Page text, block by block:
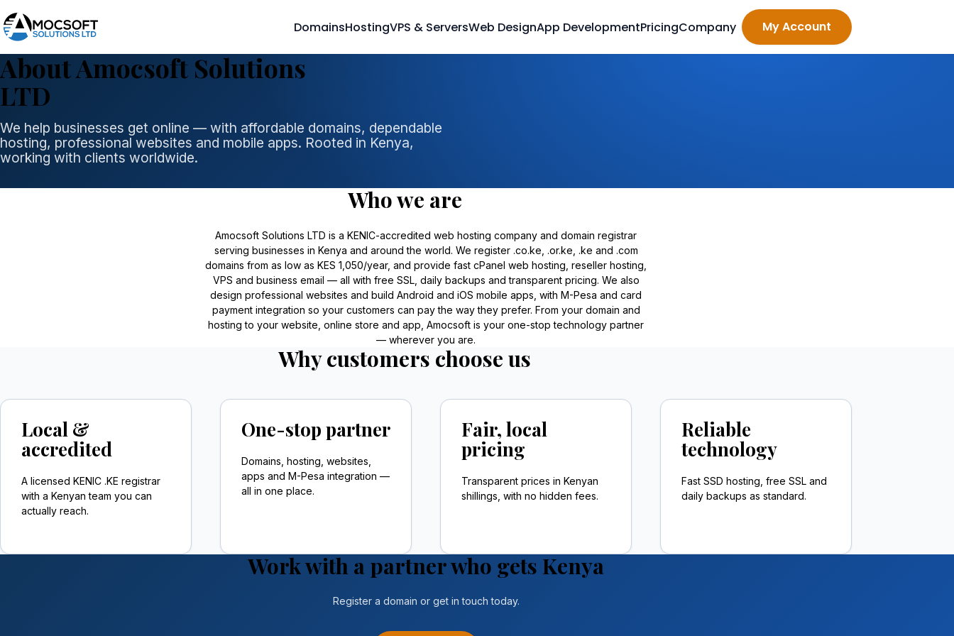
DomainsHostingVPS & ServersWeb DesignApp DevelopmentPricingCompany My Account
About Amocsoft Solutions
LTD
We help businesses get online — with affordable domains, dependable
hosting, professional websites and mobile apps. Rooted in Kenya,
working with clients worldwide.
Who we are
Amocsoft Solutions LTD is a KENIC-accredited web hosting company and domain registrar
serving businesses in Kenya and around the world. We register .co.ke, .or.ke, .ke and .com
domains from as low as KES 1,050/year, and provide fast cPanel web hosting, reseller hosting,
VPS and business email — all with free SSL, daily backups and transparent pricing. We also
design professional websites and build Android and iOS mobile apps, with M-Pesa and card
payment integration so your customers can pay the way they prefer. From your domain and
hosting to your website, online store and app, Amocsoft is your one-stop technology partner
— wherever you are.
Why customers choose us
Local &
accredited
A licensed KENIC .KE registrar
with a Kenyan team you can
actually reach.
One-stop partner
Domains, hosting, websites,
apps and M-Pesa integration —
all in one place.
Fair, local
pricing
Transparent prices in Kenyan
shillings, with no hidden fees.
Reliable
technology
Fast SSD hosting, free SSL and
daily backups as standard.
Work with a partner who gets Kenya
Register a domain or get in touch today.